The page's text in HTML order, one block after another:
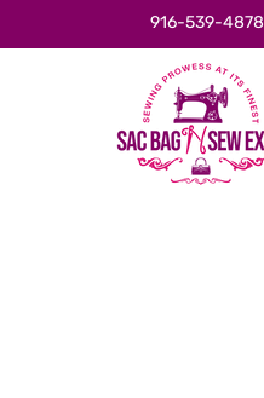
916-539-4878